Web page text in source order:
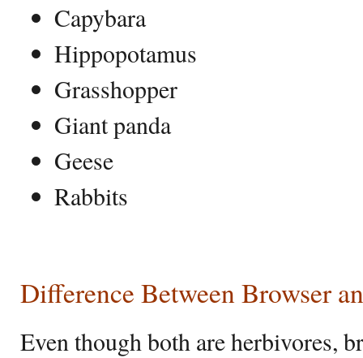
Capybara
Hippopotamus
Grasshopper
Giant panda
Geese
Rabbits
Difference Between Browser
Even though both are herbivores,